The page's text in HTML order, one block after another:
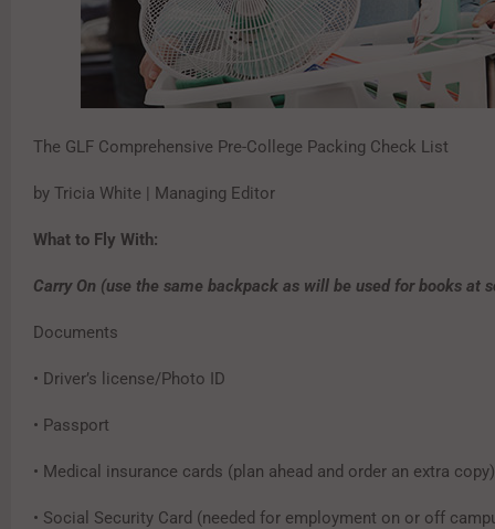
The GLF Comprehensive Pre-College Packing Check List
by Tricia White | Managing Editor
What to Fly With:
Carry On (use the same backpack as will be used for books at
Documents
• Driver’s license/Photo ID
• Passport
• Medical insurance cards (plan ahead and order an extra copy)
• Social Security Card (needed for employment on or off